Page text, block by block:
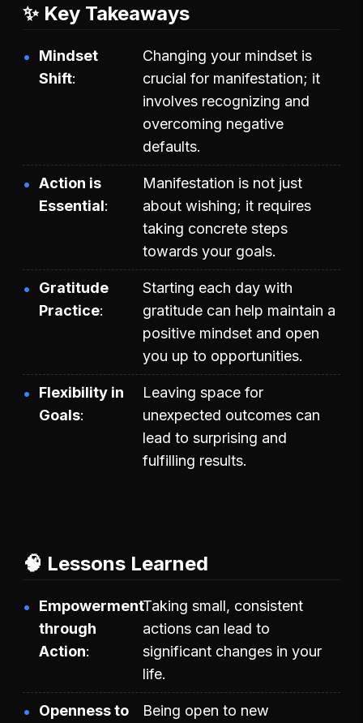
✨ Key Takeaways
Mindset
Shift
Changing your mindset is
crucial for manifestation; it
involves recognizing and
overcoming negative
defaults.
Action is
Essential
Manifestation is not just
about wishing; it requires
taking concrete steps
towards your goals.
Gratitude
Practice
Starting each day with
gratitude can help maintain a
positive mindset and open
you up to opportunities.
Flexibility in
Goals
Leaving space for
unexpected outcomes can
lead to surprising and
fulfilling results.
🧠 Lessons Learned
Empowerment
through
Action
Taking small, consistent
actions can lead to
significant changes in your
life.
Openness to
Being open to new